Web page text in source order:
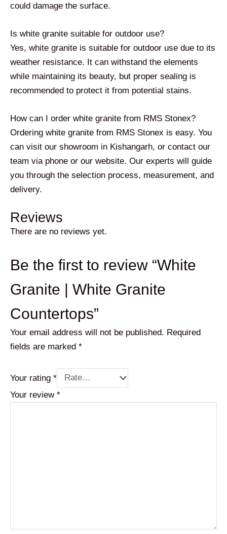
could damage the surface.
Is white granite suitable for outdoor use?
Yes, white granite is suitable for outdoor use due to its
weather resistance. It can withstand the elements
while maintaining its beauty, but proper sealing is
recommended to protect it from potential stains.
How can I order white granite from RMS Stonex?
Ordering white granite from RMS Stonex is easy. You
can visit our showroom in Kishangarh, or contact our
team via phone or our website. Our experts will guide
you through the selection process, measurement, and
delivery.
Reviews
There are no reviews yet.
Be the first to review “White
Granite | White Granite
Countertops”
Your email address will not be published. Required
fields are marked *
Your rating *
Your review *